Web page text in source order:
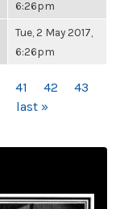
6:26pm
Tue, 2 May 2017,
6:26pm
41 42
43
last »